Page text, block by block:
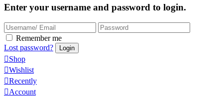
Enter your username and password to login.
Remember me
Lost password?
Shop
Wishlist
Recently
Account